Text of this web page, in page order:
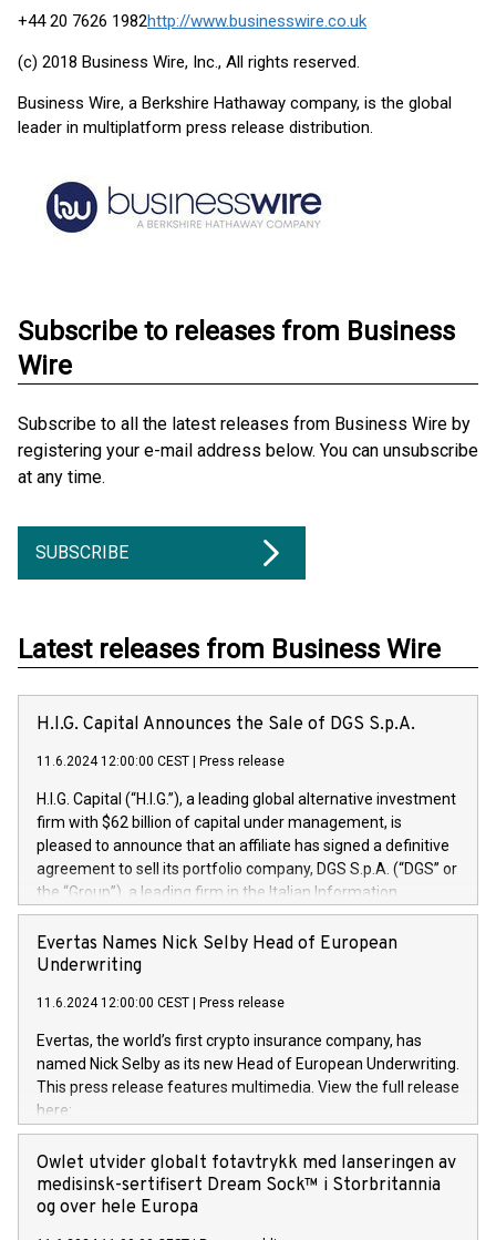
+44 20 7626 1982http://www.businesswire.co.uk
(c) 2018 Business Wire, Inc., All rights reserved.
Business Wire, a Berkshire Hathaway company, is the global
leader in multiplatform press release distribution.
Subscribe to releases from Business
Wire
Subscribe to all the latest releases from Business Wire by
registering your e-mail address below. You can unsubscribe
at any time.
SUBSCRIBE
Latest releases from Business Wire
H.I.G. Capital Announces the Sale of DGS S.p.A.
11.6.2024 12:00:00 CEST Press release
H.I.G. Capital (“H.I.G.”), a leading global alternative investment
firm with $62 billion of capital under management, is
pleased to announce that an affiliate has signed a definitive
agreement to sell its portfolio company, DGS S.p.A. (“DGS” or
the “Group”), a leading firm in the Italian Information
Technology market, to DGS Co-Founders and management
team in partnership with ICG, a global alternative asset
manager. Since its inception in 1997, DGShas supported
maintenance of complex IT systems, with a specialization in
digital transformation and cybersecurity services. The Group
currently has over 1,900 employees, revenues of
approximately €300 million, and maintains a group of highly
loyal clientele. During H.I.G.’s ownership, DGS has tripled in
size and consolidated its position as a leading Italian firm in
offers its clients sophisticated and proprietary digital
transformation
Evertas Names Nick Selby Head of European
Underwriting
11.6.2024 12:00:00 CEST Press release
Evertas, the world’s first crypto insurance company, has
named Nick Selby as its new Head of European Underwriting.
This press release features multimedia. View the full release
here:
https://www.businesswire.com/news/home/20240611141887/
Nick Selby, Executive Vice President and Head of European
Underwriting at Evertas (Photo: Business Wire) Selby, an
accomplished information and physical security
Owlet utvider globalt fotavtrykk med lanseringen av
medisinsk-sertifisert Dream Sock™ i Storbritannia
og over hele Europa